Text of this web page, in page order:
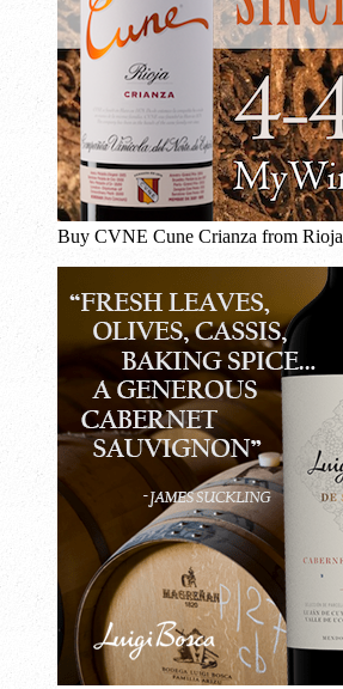
Buy CVNE Cune Crianza from Rioja